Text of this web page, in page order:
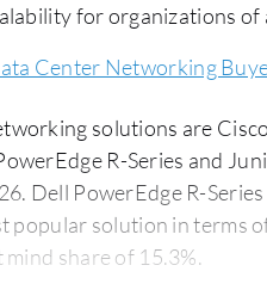
for organizations of
Center Networking
solutions are
R-Series and
Dell PowerEdge R-
popular solution in terms
share of 15.3%.